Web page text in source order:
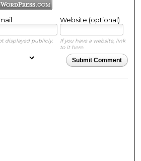
Website (optional)
displayed publicly.
If you have a website, link
to it here.
Submit Comment